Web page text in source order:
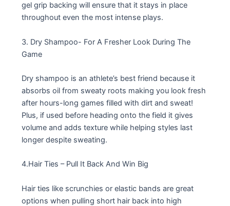
gel grip backing will ensure that it stays in place
throughout even the most intense plays.
3. Dry Shampoo- For A Fresher Look During The
Game
Dry shampoo is an athlete’s best friend because it
absorbs oil from sweaty roots making you look fresh
after hours-long games filled with dirt and sweat!
Plus, if used before heading onto the field it gives
volume and adds texture while helping styles last
longer despite sweating.
4.Hair Ties – Pull It Back And Win Big
Hair ties like scrunchies or elastic bands are great
options when pulling short hair back into high